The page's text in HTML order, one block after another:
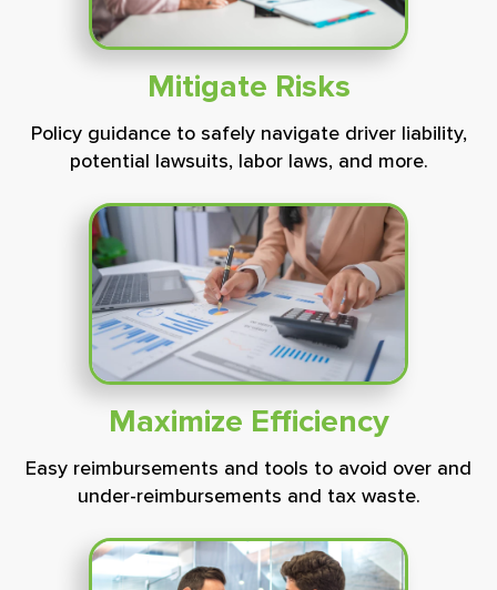
Mitigate Risks
Policy guidance to safely navigate driver liability,
potential lawsuits, labor laws, and more.
Maximize Efficiency
Easy reimbursements and tools to avoid over and
under-reimbursements and tax waste.